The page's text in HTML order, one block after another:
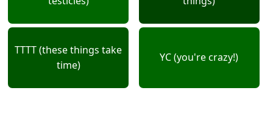
TTTT (these things take
time)
YC (you're crazy!)